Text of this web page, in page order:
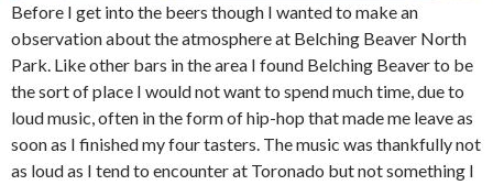
Before I get into the beers though I wanted to make an
observation about the atmosphere at Belching Beaver North
Park. Like other bars in the area I found Belching Beaver to be
the sort of place I would not want to spend much time, due to
loud music, often in the form of hip-hop that made me leave as
soon as I finished my four tasters. The music was thankfully not
as loud as I tend to encounter at Toronado but not something I